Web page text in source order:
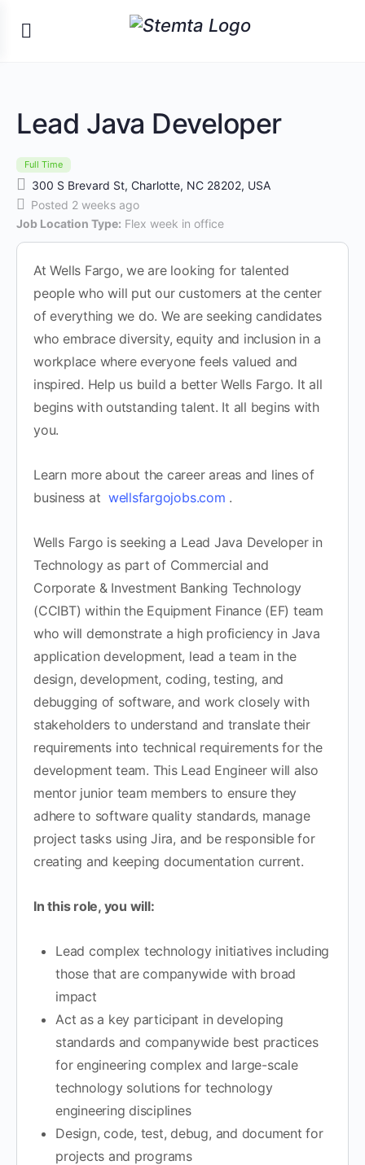
Lead Java Developer
Full Time
300 S Brevard St, Charlotte, NC 28202, USA
Posted 2 weeks ago
Job Location Type: Flex week in office
At Wells Fargo, we are looking for talented
people who will put our customers at the center
of everything we do. We are seeking candidates
who embrace diversity, equity and inclusion in a
workplace where everyone feels valued and
inspired. Help us build a better Wells Fargo. It all
begins with outstanding talent. It all begins with
you.
Learn more about the career areas and lines of
business at wellsfargojobs.com .
Wells Fargo is seeking a Lead Java Developer in
Technology as part of Commercial and
Corporate & Investment Banking Technology
(CCIBT) within the Equipment Finance (EF) team
who will demonstrate a high proficiency in Java
application development, lead a team in the
design, development, coding, testing, and
debugging of software, and work closely with
stakeholders to understand and translate their
requirements into technical requirements for the
development team. This Lead Engineer will also
mentor junior team members to ensure they
adhere to software quality standards, manage
project tasks using Jira, and be responsible for
creating and keeping documentation current.
In this role, you will:
Lead complex technology initiatives including
those that are companywide with broad
impact
Act as a key participant in developing
standards and companywide best practices
for engineering complex and large-scale
technology solutions for technology
engineering disciplines
Design, code, test, debug, and document for
projects and programs